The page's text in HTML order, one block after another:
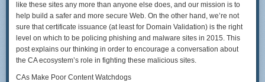
like these sites any more than anyone else does, and our mission is to
help build a safer and more secure Web. On the other hand, we’re not
sure that certificate issuance (at least for Domain Validation) is the right
level on which to be policing phishing and malware sites in 2015. This
post explains our thinking in order to encourage a conversation about
the CA ecosystem’s role in fighting these malicious sites.
CAs Make Poor Content Watchdogs